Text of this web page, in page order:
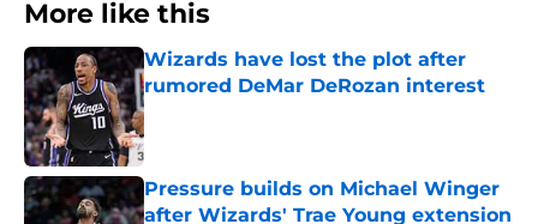
More like this
Wizards have lost the plot after
rumored DeMar DeRozan interest
Published by on Invalid Date
Pressure builds on Michael Winger
after Wizards' Trae Young extension